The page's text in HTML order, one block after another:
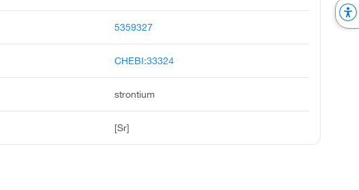
5359327
CHEBI:33324
strontium
[Sr]